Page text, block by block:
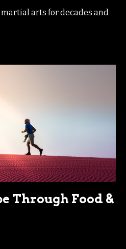
arts for decades and
Through Food &